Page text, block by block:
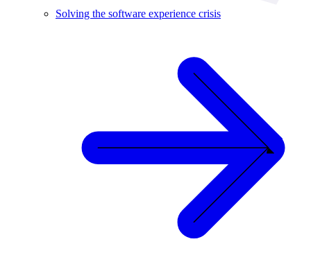
Solving the software experience crisis